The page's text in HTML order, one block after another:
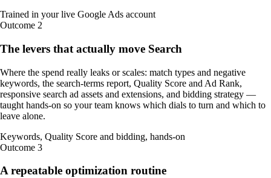
Trained in your live Google Ads account
Outcome 2
The levers that actually move Search
Where the spend really leaks or scales: match types and negative
keywords, the search-terms report, Quality Score and Ad Rank,
responsive search ad assets and extensions, and bidding strategy —
taught hands-on so your team knows which dials to turn and which to
leave alone.
Keywords, Quality Score and bidding, hands-on
Outcome 3
A repeatable optimization routine